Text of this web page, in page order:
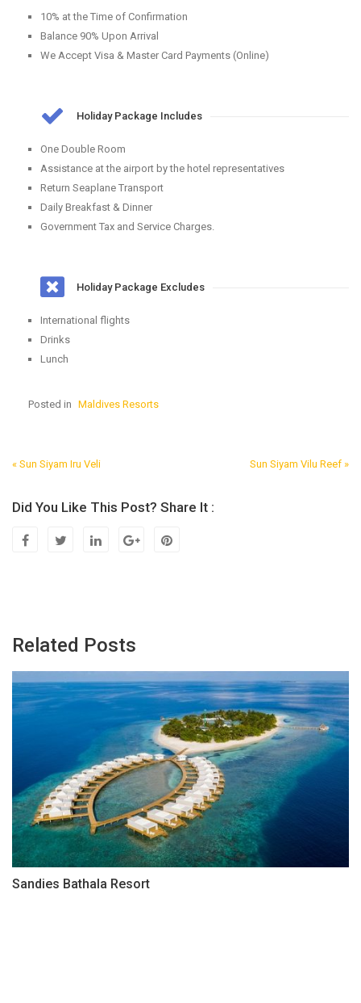
10% at the Time of Confirmation
Balance 90% Upon Arrival
We Accept Visa & Master Card Payments (Online)
Holiday Package Includes
One Double Room
Assistance at the airport by the hotel representatives
Return Seaplane Transport
Daily Breakfast & Dinner
Government Tax and Service Charges.
Holiday Package Excludes
International flights
Drinks
Lunch
Posted in Maldives Resorts
Post
Navigation
« Sun Siyam Iru Veli Sun Siyam Vilu Reef »
Did You Like This Post? Share It :
Related Posts
Sandies Bathala Resort